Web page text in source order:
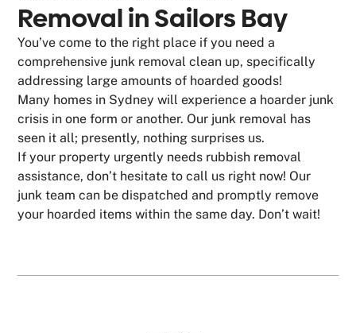
Removal in Sailors Bay
You’ve come to the right place if you need a
comprehensive junk removal clean up, specifically
addressing large amounts of hoarded goods!
Many homes in Sydney will experience a hoarder junk
crisis in one form or another. Our junk removal has
seen it all; presently, nothing surprises us.
If your property urgently needs rubbish removal
assistance, don’t hesitate to call us right now! Our
junk team can be dispatched and promptly remove
your hoarded items within the same day. Don’t wait!